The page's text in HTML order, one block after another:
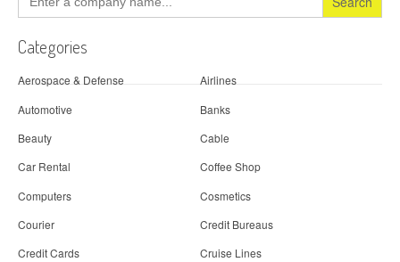
Categories
Aerospace & Defense
Airlines
Automotive
Banks
Beauty
Cable
Car Rental
Coffee Shop
Computers
Cosmetics
Courier
Credit Bureaus
Credit Cards
Cruise Lines